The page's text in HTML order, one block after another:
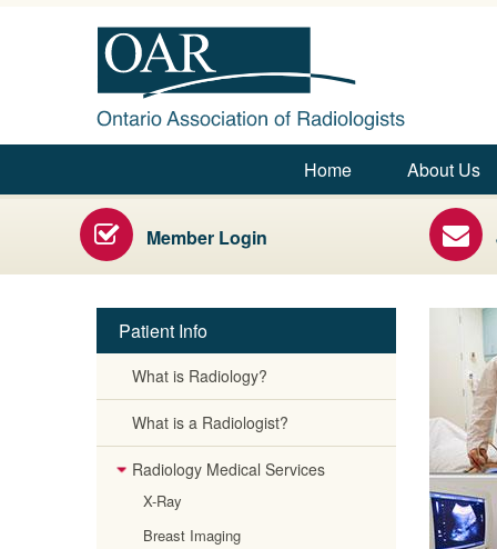
Ontario Association of
Radiology Health Care Professionals
Home About Us
Member Login
Patient Info
Secondary menu
What is Radiology?
What is a Radiologist?
Radiology Medical Services
X-Ray
Breast Imaging